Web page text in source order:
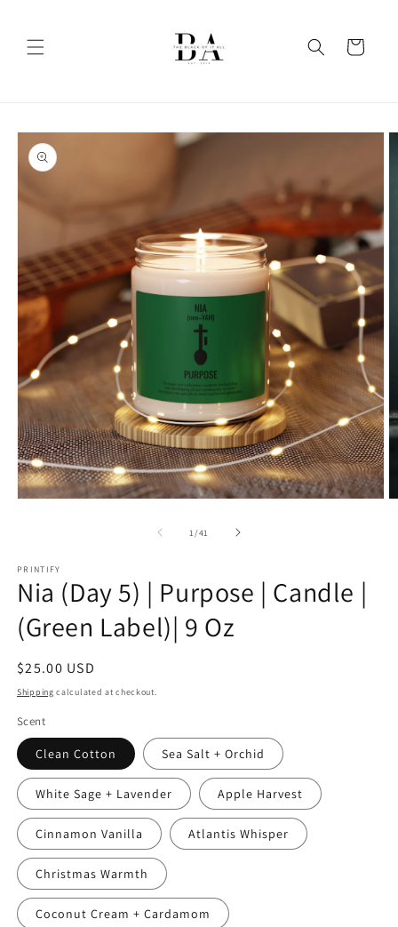
Cart
Skip to
product
information
1 /of
41
PRINTIFY
Nia (Day 5) | Purpose | Candle |
(Green Label)| 9 Oz
Regular
price
$25.00 USD
Shipping calculated at checkout.
Scent
Clean Cotton Sea Salt + Orchid
White Sage + Lavender Apple Harvest
Cinnamon Vanilla Atlantis Whisper
Christmas Warmth
Coconut Cream + Cardamom